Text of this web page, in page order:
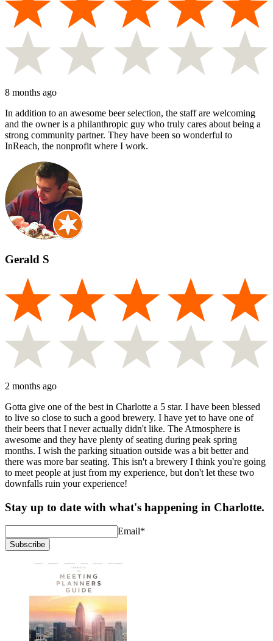
8 months ago
In addition to an awesome beer selection, the staff are welcoming
and the owner is a philanthropic guy who truly cares about being a
strong community partner. They have been so wonderful to
InReach, the nonprofit where I work.
Gerald S
2 months ago
Gotta give one of the best in Charlotte a 5 star. I have been blessed
to live so close to such a good brewery. I have yet to have one of
their beers that I never actually didn't like. The Atmosphere is
awesome and they have plenty of seating during peak spring
months. I wish the parking situation outside was a bit better and
there was more bar seating. This isn't a brewery I think you're going
to meet people at just from my experience, but don't let these two
downfalls ruin your experience!
Stay up to date with what's happening in Charlotte.
Email*
Subscribe